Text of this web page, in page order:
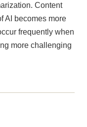
Content
AI becomes more
frequently when
more challenging